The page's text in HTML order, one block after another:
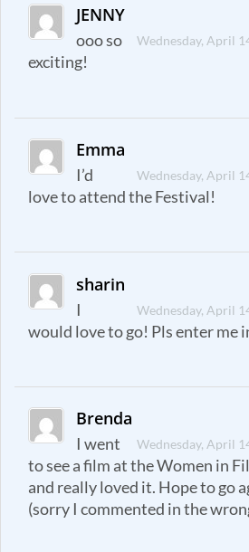
JENNY
Wednesday, April
ooo so
exciting!
Emma
Wednesday, April
I’d
love to attend the Festival!
sharin
Wednesday, April
I
would love to go! Pls enter me
Brenda
Wednesday, April
I went
to see a film at the Women in
and really loved it. Hope to go
(sorry I commented in the